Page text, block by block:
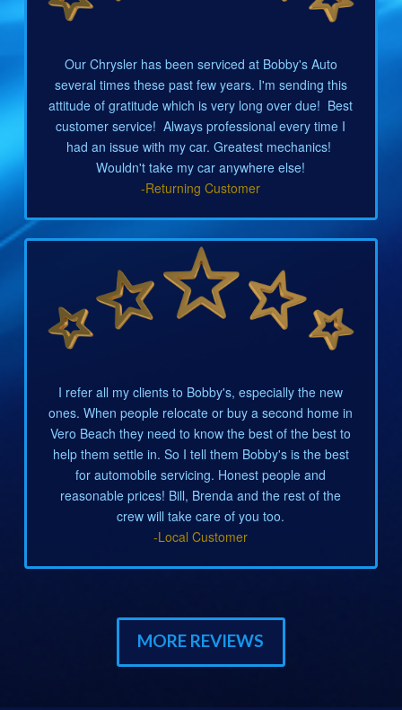
Our Chrysler has been serviced at Bobby's Auto
several times these past few years. I'm sending this
attitude of gratitude which is very long over due! Best
customer service! Always professional every time I
had an issue with my car. Greatest mechanics!
Wouldn't take my car anywhere else!
-Returning Customer
I refer all my clients to Bobby's, especially the new
ones. When people relocate or buy a second home in
Vero Beach they need to know the best of the best to
help them settle in. So I tell them Bobby's is the best
for automobile servicing. Honest people and
reasonable prices! Bill, Brenda and the rest of the
crew will take care of you too.
-Local Customer
MORE REVIEWS